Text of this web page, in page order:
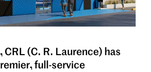
CRL (C. R. Laurence) has
full-service